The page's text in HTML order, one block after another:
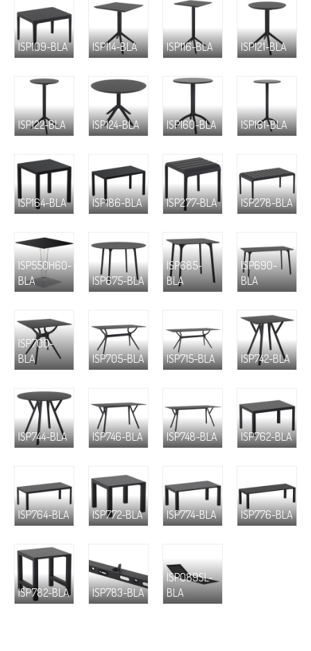
ISP109-BLA ISP114-BLA ISP116-BLA ISP121-BLA
ISP122-BLA ISP124-BLA ISP160-BLA ISP161-BLA
ISP164-BLA ISP186-BLA ISP277-BLA ISP278-BLA
ISP550H60-
BLA
ISP675-BLA
ISP685-
BLA
ISP690-
BLA
ISP700-
BLA
ISP705-BLA ISP715-BLA ISP742-BLA
ISP744-BLA ISP746-BLA ISP748-BLA ISP762-BLA
ISP764-BLA ISP772-BLA ISP774-BLA ISP776-BLA
ISP782-BLA ISP783-BLA
ISP089SL-
BLA